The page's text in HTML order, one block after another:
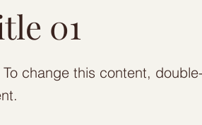
01
change this content,